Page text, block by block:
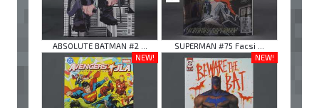
ABSOLUTE BATMAN #2 ...
SUPERMAN #75 Facsi ...
NEW!
NEW!